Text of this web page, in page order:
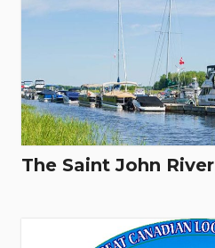
The Saint John River